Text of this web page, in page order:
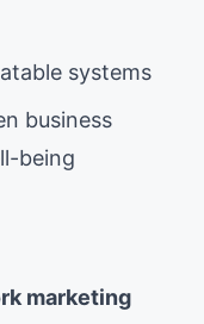
systems
business
being
marketing